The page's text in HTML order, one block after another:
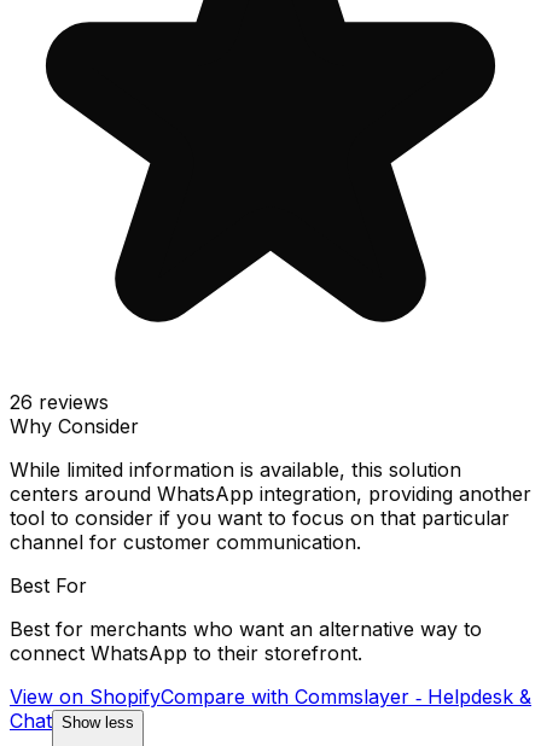
26 reviews
Why Consider
While limited information is available, this solution
centers around WhatsApp integration, providing another
tool to consider if you want to focus on that particular
channel for customer communication.
Best For
Best for merchants who want an alternative way to
connect WhatsApp to their storefront.
View on ShopifyCompare with Commslayer ‑ Helpdesk &
Chat Show less